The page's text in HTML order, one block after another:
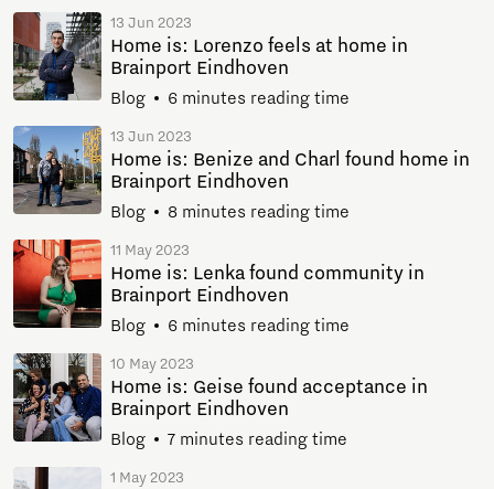
13 Jun 2023
Home is: Lorenzo feels at home in
Brainport Eindhoven
Blog 6 minutes reading time
13 Jun 2023
Home is: Benize and Charl found home in
Brainport Eindhoven
Blog 8 minutes reading time
11 May 2023
Home is: Lenka found community in
Brainport Eindhoven
Blog 6 minutes reading time
10 May 2023
Home is: Geise found acceptance in
Brainport Eindhoven
Blog 7 minutes reading time
1 May 2023